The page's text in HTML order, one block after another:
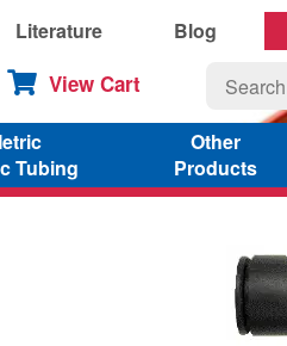
Literature Blog
View Cart
Tubing
Other
Products